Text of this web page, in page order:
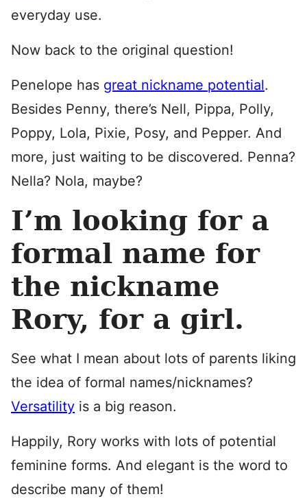
everyday use.
Now back to the original question!
Penelope has great nickname potential.
Besides Penny, there’s Nell, Pippa, Polly,
Poppy, Lola, Pixie, Posy, and Pepper. And
more, just waiting to be discovered. Penna?
Nella? Nola, maybe?
I’m looking for a
formal name for
the nickname
Rory, for a girl.
See what I mean about lots of parents liking
the idea of formal names/nicknames?
Versatility is a big reason.
Happily, Rory works with lots of potential
feminine forms. And elegant is the word to
describe many of them!